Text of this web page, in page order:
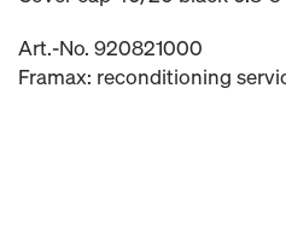
Art.-No. 920821000
Framax: reconditioning